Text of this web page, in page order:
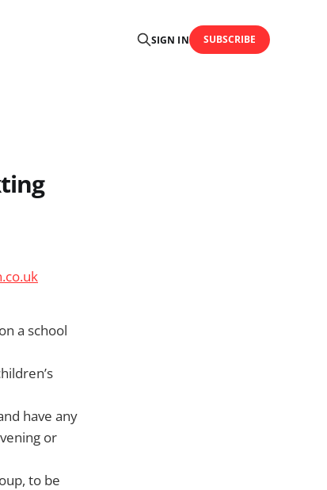
SIGN IN SUBSCRIBE
a school
have any
or
to be